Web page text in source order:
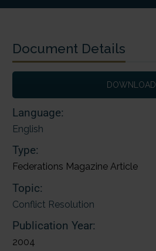
Document Details
DOWNLOAD
Language:
English
Type:
Federations Magazine Article
Topic:
Conflict Resolution
Publication Year:
2004